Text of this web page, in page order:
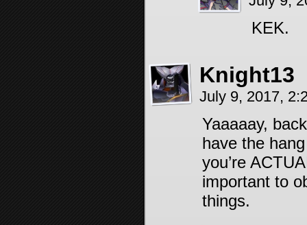
KEK.
Knight13
July 9, 2017,
Yaaaaay,
have the
you’re
important to
things.